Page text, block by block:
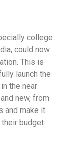
college
could now
This is
launch the
the near
new, from
and make it
budget